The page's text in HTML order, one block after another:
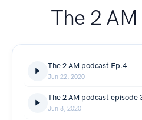
The 2
The 2 AM podcast Ep.4
Jun 22, 2020
The 2 AM podcast episode
Jun 8, 2020